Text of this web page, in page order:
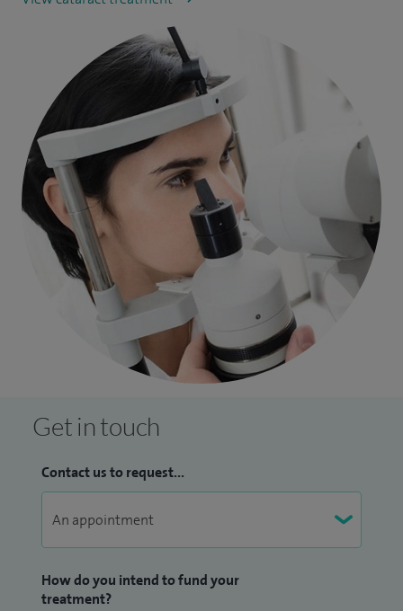
Get in touch
Contact us to request...
How do you intend to fund your
treatment?